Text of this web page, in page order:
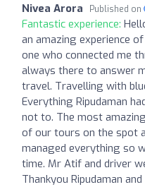
Nivea Arora Published on
Fantastic experience:
an amazing experience
one who connected me
always there to answer
travel. Travelling with
Everything Ripudaman
not to. The most
of our tours on the spot
managed everything so
time. Mr Atif and driver
Thankyou Ripudaman